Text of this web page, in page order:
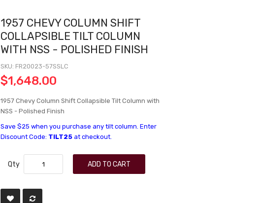
1957 CHEVY COLUMN SHIFT
COLLAPSIBLE TILT COLUMN
WITH NSS - POLISHED FINISH
SKU FR20023-57SSLC
$1,648.00
1957 Chevy Column Shift Collapsible Tilt Column with
NSS - Polished Finish
Save $25 when you purchase any tilt column. Enter
Discount Code: TILT25 at checkout.
Qty ADD TO CART